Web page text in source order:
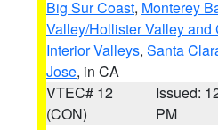
Big Sur Coast, Monterey
Valley/Hollister Valley and
Interior Valleys, Santa
Jose, in CA
VTEC# 12
(CON)
Issued:
PM